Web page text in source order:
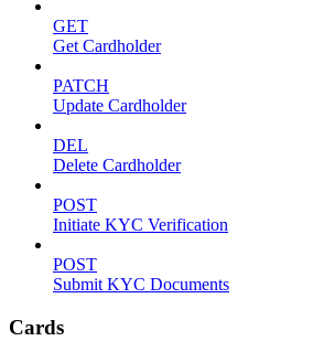
GET
Get Cardholder
PATCH
Update Cardholder
DEL
Delete Cardholder
POST
Initiate KYC Verification
POST
Submit KYC Documents
Cards